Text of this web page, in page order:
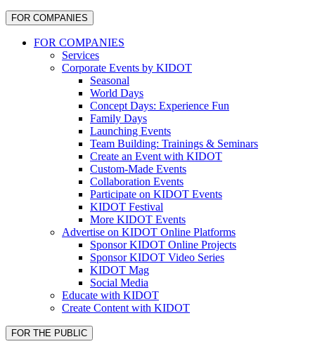
FOR COMPANIES
FOR COMPANIES
Services
Corporate Events by KIDOT
Seasonal
World Days
Concept Days: Experience Fun
Family Days
Launching Events
Team Building: Trainings & Seminars
Create an Event with KIDOT
Custom-Made Events
Collaboration Events
Participate on KIDOT Events
KIDOT Festival
More KIDOT Events
Advertise on KIDOT Online Platforms
Sponsor KIDOT Online Projects
Sponsor KIDOT Video Series
KIDOT Mag
Social Media
Educate with KIDOT
Create Content with KIDOT
FOR THE PUBLIC